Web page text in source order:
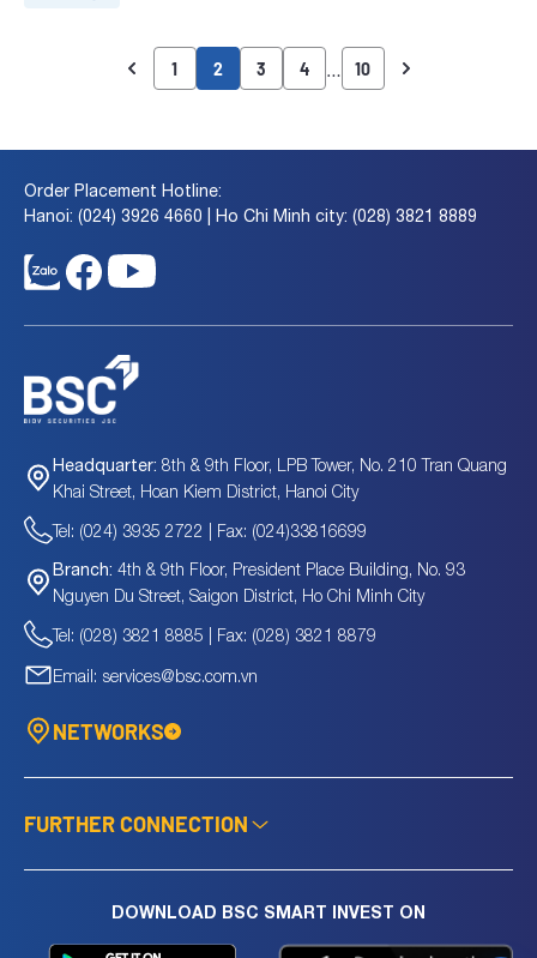
1 2 3 4 10
Order Placement Hotline:
Hanoi: (024) 3926 4660 | Ho Chi Minh city: (028) 3821 8889
Headquarter: 8th & 9th Floor, LPB Tower, No. 210 Tran Quang
Khai Street, Hoan Kiem District, Hanoi City
Tel: (024) 3935 2722 | Fax: (024)33816699
Branch: 4th & 9th Floor, President Place Building, No. 93
Nguyen Du Street, Saigon District, Ho Chi Minh City
Tel: (028) 3821 8885 | Fax: (028) 3821 8879
Email: services@bsc.com.vn
NETWORKS
FURTHER CONNECTION
DOWNLOAD BSC SMART INVEST ON